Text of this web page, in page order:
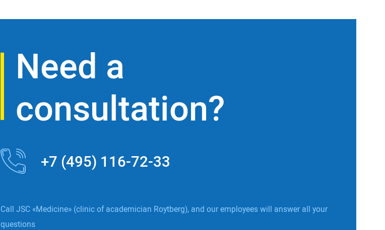
Need a
consultation?
+7 (495) 116-72-33
Call JSC «Medicine» (clinic of academician Roytberg), and our employees will answer all your
questions